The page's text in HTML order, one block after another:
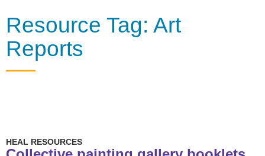
Resource Tag: Art
Reports
HEAL RESOURCES